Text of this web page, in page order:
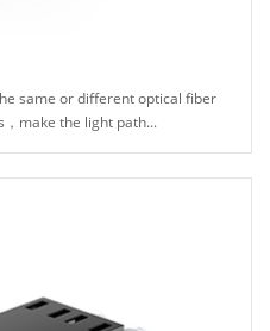
same or different optical fiber
make the light path...